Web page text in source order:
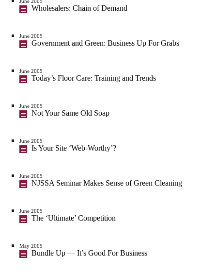
Wholesalers: Chain of Demand
June 2005
Government and Green: Business Up For Grabs
June 2005
Today’s Floor Care: Training and Trends
June 2005
Not Your Same Old Soap
June 2005
Is Your Site ‘Web-Worthy’?
June 2005
NJSSA Seminar Makes Sense of Green Cleaning
June 2005
The ‘Ultimate’ Competition
May 2005
Bundle Up — It’s Good For Business